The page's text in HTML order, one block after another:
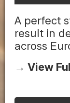
A perfect
result in
across
→ View